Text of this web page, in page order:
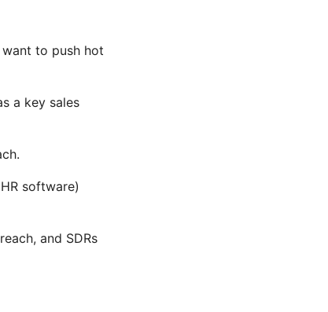
to push hot
a key sales
software)
and SDRs